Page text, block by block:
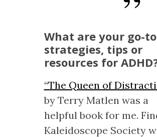
What are your go-to
strategies, tips or
resources for
“The Queen of
by Terry Matlen was a
helpful book for me.
Kaleidoscope Society